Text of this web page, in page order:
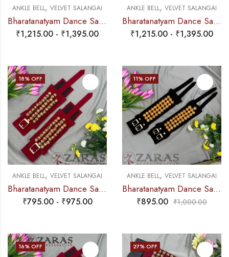
ANKLE BELL, VELVET SALANGAI
Bharatanatyam Dance Salangai – 5 Line Velvet Ankle Bells (Blue) SILVER POLISHED (Add: Salangai Bag)
₹1,215.00 - ₹1,395.00
ANKLE BELL, VELVET SALANGAI
Bharatanatyam Dance Salangai – 5 Line Velvet Ankle Bells (Maroon) GOLD POLISHED (Add: Salangai Bag)
₹1,215.00 - ₹1,395.00
18% OFF
ANKLE BELL, VELVET SALANGAI
Bharatanatyam Dance Salangai – 3 Line Velvet Ankle Bells (Maroon) Buckle + Velcro (Add: Salangai Bag)
₹795.00- ₹975.00
11% OFF
ANKLE BELL, VELVET SALANGAI
Bharatanatyam Dance Salangai – 3 Line Velvet Ankle Bells (Black) GOLD POLISHED
₹895.00 ₹1,000.00
16% OFF 27% OFF